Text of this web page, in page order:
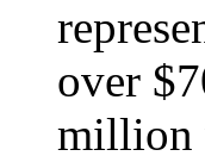
over
million